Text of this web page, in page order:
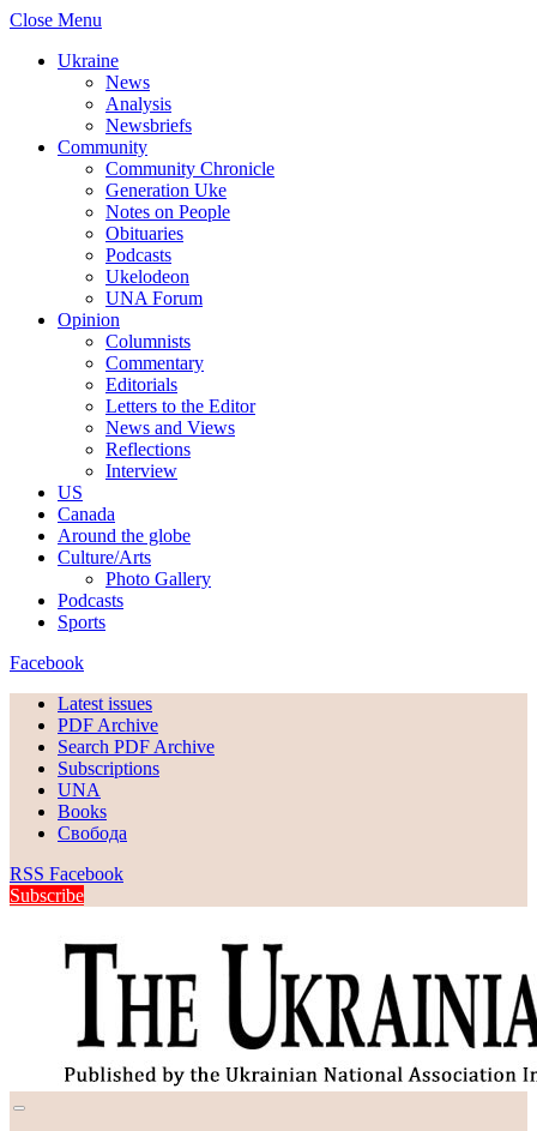
Close Menu
Ukraine
News
Analysis
Newsbriefs
Community
Community Chronicle
Generation Uke
Notes on People
Obituaries
Podcasts
Ukelodeon
UNA Forum
Opinion
Columnists
Commentary
Editorials
Letters to the Editor
News and Views
Reflections
Interview
US
Canada
Around the globe
Culture/Arts
Photo Gallery
Podcasts
Sports
Facebook
Latest issues
PDF Archive
Search PDF Archive
Subscriptions
UNA
Books
Свобода
RSS Facebook
Subscribe